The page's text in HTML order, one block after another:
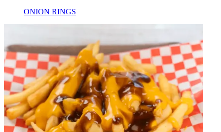
ONION RINGS